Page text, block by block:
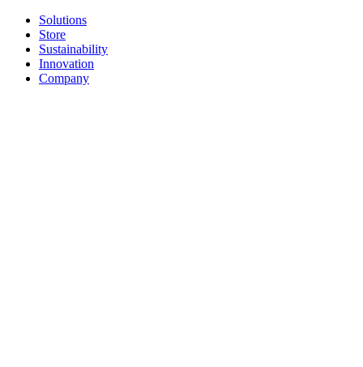
Solutions
Store
Sustainability
Innovation
Company